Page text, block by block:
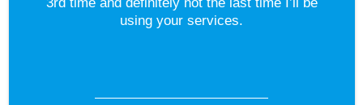
using your services.